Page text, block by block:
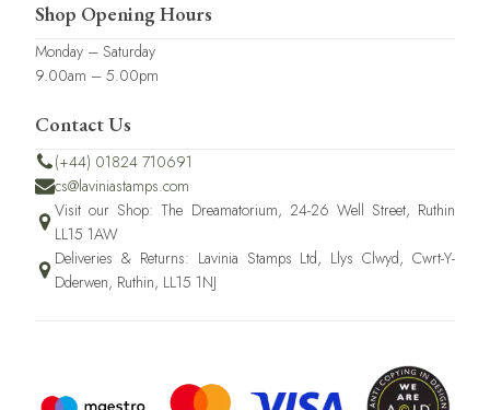
Shop Opening Hours
Monday – Saturday
9.00am – 5.00pm
Contact Us
(+44) 01824 710691
cs@laviniastamps.com
Visit our Shop: The Dreamatorium, 24-26 Well Street, Ruthin
LL15 1AW
Deliveries & Returns: Lavinia Stamps Ltd, Llys Clwyd, Cwrt-Y-
Dderwen, Ruthin, LL15 1NJ